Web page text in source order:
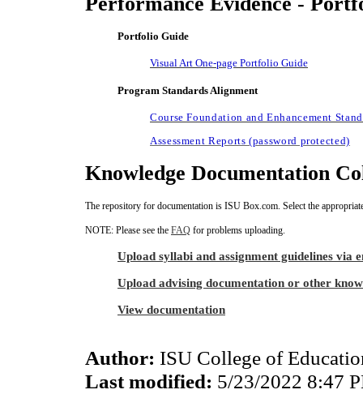
Portfolio Guide
Visual Art One-page Portfolio Guide
Program Standards Alignment
Course Foundation and Enhancement
Assessment Reports (password protected)
Knowledge Documentation
The repository for documentation is ISU Box.com. Select the
NOTE: Please see the FAQ for problems uploading.
Upload syllabi and assignment guidelines via
Upload advising documentation or other
View documentation
Author: ISU College of
Last modified: 5/23/2022 8:47